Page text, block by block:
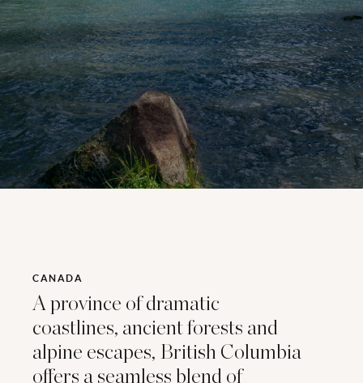
CANADA
A province of dramatic
coastlines, ancient forests and
alpine escapes, British Columbia
offers a seamless blend of